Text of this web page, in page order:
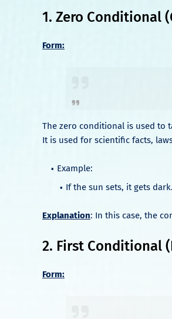
1. Zero Conditional
Form:
The zero conditional is used to
It is used for scientific facts,
Example:
If the sun sets, it gets dark.
Explanation: In this case, the
2. First Conditional
Form: